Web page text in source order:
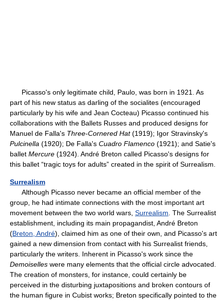
Picasso's only legitimate child, Paulo, was born in 1921. As
part of his new status as darling of the socialites (encouraged
particularly by his wife and Jean Cocteau) Picasso continued his
collaborations with the Ballets Russes and produced designs for
Manuel de Falla's Three-Cornered Hat(1919); Igor Stravinsky's
Pulcinella (1920); De Falla's Cuadro Flamenco (1921); and Satie's
ballet Mercure (1924). André Breton called Picasso's designs for
this ballet “tragic toys for adults” created in the spirit of Surrealism.
Surrealism
Although Picasso never became an official member of the
group, he had intimate connections with the most important art
movement between the two world wars, Surrealism . The Surrealist
establishment, including its main propagandist, André Breton
(Breton, André), claimed him as one of their own, and Picasso's art
gained a new dimension from contact with his Surrealist friends,
particularly the writers. Inherent in Picasso's work since the
Demoiselles were many elements that the official circle advocated.
The creation of monsters, for instance, could certainly be
perceived in the disturbing juxtapositions and broken contours of
the human figure in Cubist works; Breton specifically pointed to the